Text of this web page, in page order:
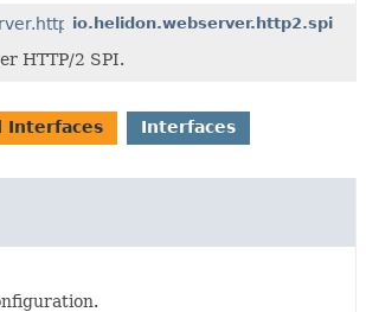
io.helidon.webserver.http2.spi
HTTP/2 SPI.
Interfaces
Interfaces